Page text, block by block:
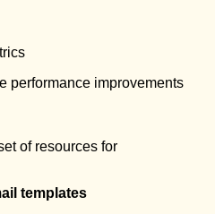
performance improvements
of resources for
templates